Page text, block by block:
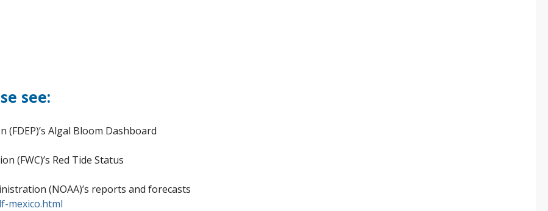
see:
Algal Bloom Dashboard
(FWC)’s Red Tide Status
(NOAA)’s reports and forecasts
mexico.html